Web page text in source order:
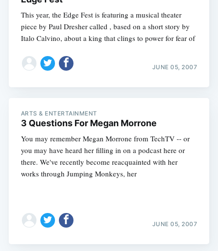
This year, the Edge Fest is featuring a musical theater
piece by Paul Dresher called , based on a short story by
Italo Calvino, about a king that clings to power for fear of
JUNE 05, 2007
ARTS & ENTERTAINMENT
3 Questions For Megan Morrone
You may remember Megan Morrone from TechTV -- or
you may have heard her filling in on a podcast here or
there. We've recently become reacquainted with her
works through Jumping Monkeys, her
JUNE 05, 2007